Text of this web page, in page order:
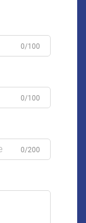
0/100
0/100
0/200